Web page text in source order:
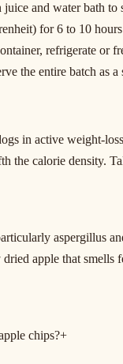
and water bath
for 6 to 10
refrigerate or
the entire batch as a
in active weight-
the calorie density.
aspergillus
apple that
chips?+